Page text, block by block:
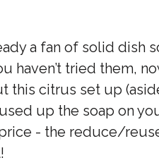
a fan of solid dish
haven’t tried them,
this citrus set up
up the soap on
- the reduce/